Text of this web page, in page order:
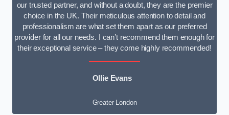
our trusted partner, and without a doubt, they are the premier
choice in the UK. Their meticulous attention to detail and
professionalism are what set them apart as our preferred
provider for all our needs. I can’t recommend them enough for
their exceptional service – they come highly recommended!
Ollie Evans
Greater London